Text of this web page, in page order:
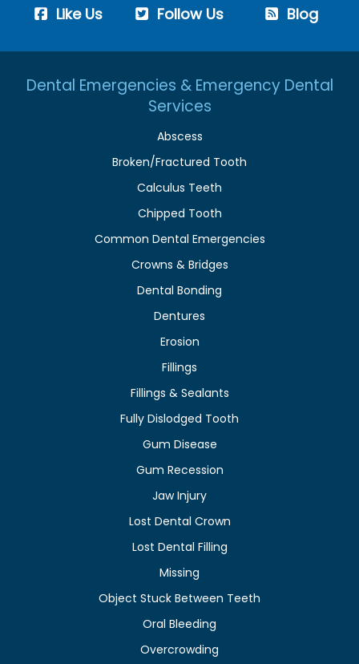
Like Us Follow Us Blog
Dental Emergencies & Emergency Dental
Services
Abscess
Broken/Fractured Tooth
Calculus Teeth
Chipped Tooth
Common Dental Emergencies
Crowns & Bridges
Dental Bonding
Dentures
Erosion
Fillings
Fillings & Sealants
Fully Dislodged Tooth
Gum Disease
Gum Recession
Jaw Injury
Lost Dental Crown
Lost Dental Filling
Missing
Object Stuck Between Teeth
Oral Bleeding
Overcrowding